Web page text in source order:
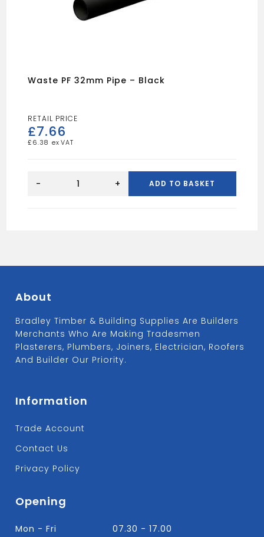
Waste PF 32mm Pipe – Black
£7.66
£ 6.38
PF- + ADD TO BASKET
About
Bradley Timber & Building Supplies Are Builders
Merchants Who Are Making Tradesmen
Plasterers, Plumbers, Joiners, Electrician, Roofers
And Builder Our Priority.
Information
Trade Account
Contact Us
Privacy Policy
Opening
Mon - Fri 07.30 - 17.00